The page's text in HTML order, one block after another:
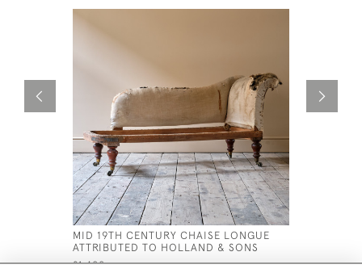
MID 19TH CENTURY CHAISE LONGUE
ATTRIBUTED TO HOLLAND & SONS
£1,400 £2,000